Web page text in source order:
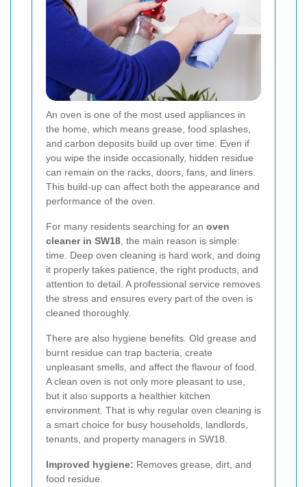
An oven is one of the most used appliances in
the home, which means grease, food splashes,
and carbon deposits build up over time. Even if
you wipe the inside occasionally, hidden residue
can remain on the racks, doors, fans, and liners.
This build-up can affect both the appearance and
performance of the oven.
For many residents searching for an oven
cleaner in SW18 , the main reason is simple:
time. Deep oven cleaning is hard work, and doing
it properly takes patience, the right products, and
attention to detail. A professional service removes
the stress and ensures every part of the oven is
cleaned thoroughly.
There are also hygiene benefits. Old grease and
burnt residue can trap bacteria, create
unpleasant smells, and affect the flavour of food.
A clean oven is not only more pleasant to use,
but it also supports a healthier kitchen
environment. That is why regular oven cleaning is
a smart choice for busy households, landlords,
tenants, and property managers in SW18.
Improved hygiene: Removes grease, dirt, and
food residue.